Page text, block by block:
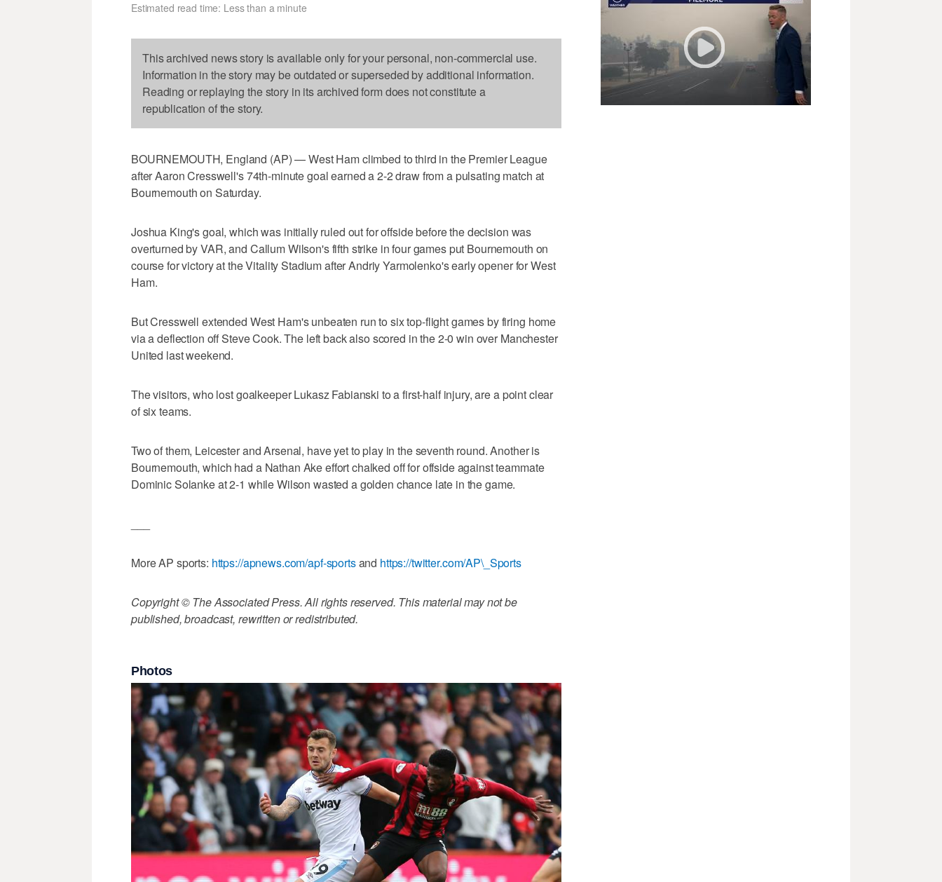
Estimated read time: Less than a minute
This archived news story is available only for your personal, non-commercial use.
Information in the story may be outdated or superseded by additional information.
Reading or replaying the story in its archived form does not constitute a
republication of the story.
BOURNEMOUTH, England (AP) — West Ham climbed to third in the Premier League
after Aaron Cresswell's 74th-minute goal earned a 2-2 draw from a pulsating match at
Bournemouth on Saturday.
Joshua King's goal, which was initially ruled out for offside before the decision was
overturned by VAR, and Callum Wilson's fifth strike in four games put Bournemouth on
course for victory at the Vitality Stadium after Andriy Yarmolenko's early opener for West
Ham.
But Cresswell extended West Ham's unbeaten run to six top-flight games by firing home
via a deflection off Steve Cook. The left back also scored in the 2-0 win over Manchester
United last weekend.
The visitors, who lost goalkeeper Lukasz Fabianski to a first-half injury, are a point clear
of six teams.
Two of them, Leicester and Arsenal, have yet to play in the seventh round. Another is
Bournemouth, which had a Nathan Ake effort chalked off for offside against teammate
Dominic Solanke at 2-1 while Wilson wasted a golden chance late in the game.
More AP sports: https://apnews.com/apf-sportsand https://twitter.com/AP\_Sports
Copyright © The Associated Press. All rights reserved. This material may not be
published, broadcast, rewritten or redistributed.
Photos